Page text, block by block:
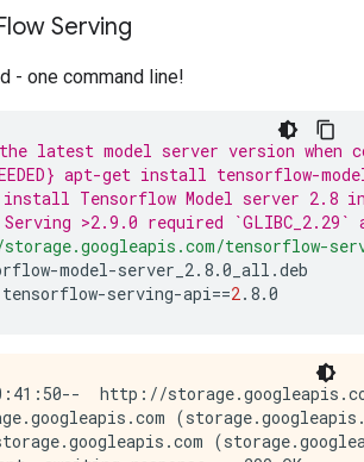
deadsnakes/ppa/
longsleep/golang-
focal llvm-toolchain-
tensorflow-
in 2s (3446 B/s)
Serving
- one command line!
the latest model server version
apt-get install tensorflow-
install Tensorflow Model server 2.8
Serving >2.9.0 required
tensorflow-
model-server_2.8.0_all.deb
tensorflow-serving-api==2.8.0
2.8.0-py2.py3-none-any.whl.metadata (1.8 kB)
Requirement already satisfied: grpcio<2,>=1.0 in /tmpfs/src/tf_docs_env/lib/python3.9/site-packages (from tensorflow-serving-api==2.8.0) (1.26.0)
Requirement already satisfied: protobuf>=3.6.0 in /tmpfs/src/tf_docs_env/lib/python3.9/site-packages (from tensorflow-serving-api==2.8.0) (3.20.3)
Requirement already satisfied: tensorflow<3,>=2.8.0 in /tmpfs/src/tf_docs_env/lib/python3.9/site-packages (from tensorflow-serving-api==2.8.0) (2.15.1)
Requirement already satisfied: six>=1.5.2 in /tmpfs/src/tf_docs_env/lib/python3.9/site-packages (from grpcio<2,>=1.0->tensorflow-serving-api==2.8.0) (1.16.0)
Requirement already satisfied: absl-py>=1.0.0 in /tmpfs/src/tf_docs_env/lib/python3.9/site-packages (from tensorflow<3,>=2.8.0->tensorflow-serving-api==2.8.0) (1.4.0)
Requirement already satisfied: astunparse>=1.6.0 in /tmpfs/src/tf_docs_env/lib/python3.9/site-packages (from tensorflow<3,>=2.8.0->tensorflow-serving-api==2.8.0) (1.6.3)
Requirement already satisfied: flatbuffers>=23.5.26 in /tmpfs/src/tf_docs_env/lib/python3.9/site-packages (from tensorflow<3,>=2.8.0->tensorflow-serving-api==2.8.0) (24.3.25)
Requirement already satisfied: gast!=0.5.0,!=0.5.1,!=0.5.2,>=0.2.1 in /tmpfs/src/tf_docs_env/lib/python3.9/site-packages (from tensorflow<3,>=2.8.0->tensorflow-serving-api==2.8.0) (0.5.4)
Requirement already satisfied: google-pasta>=0.1.1 in /tmpfs/src/tf_docs_env/lib/python3.9/site-packages (from tensorflow<3,>=2.8.0->tensorflow-serving-api==2.8.0) (0.2.0)
Requirement already satisfied: h5py>=2.9.0 in /tmpfs/src/tf_docs_env/lib/python3.9/site-packages (from tensorflow<3,>=2.8.0->tensorflow-serving-api==2.8.0) (3.11.0)
Requirement already satisfied: libclang>=13.0.0 in /tmpfs/src/tf_docs_env/lib/python3.9/site-packages (from tensorflow<3,>=2.8.0->tensorflow-serving-api==2.8.0) (18.1.1)
Requirement already satisfied: ml-dtypes~=0.3.1 in /tmpfs/src/tf_docs_env/lib/python3.9/site-packages (from tensorflow<3,>=2.8.0->tensorflow-serving-api==2.8.0) (0.3.2)
Requirement